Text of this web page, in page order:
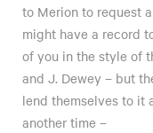
to Merion to request
might have a record
of you in the style of
and J. Dewey – but
lend themselves to it
another time –